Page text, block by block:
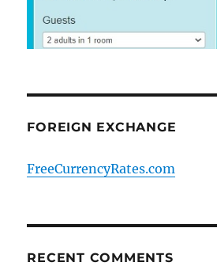
FOREIGN EXCHANGE
FreeCurrencyRates.com
RECENT COMMENTS